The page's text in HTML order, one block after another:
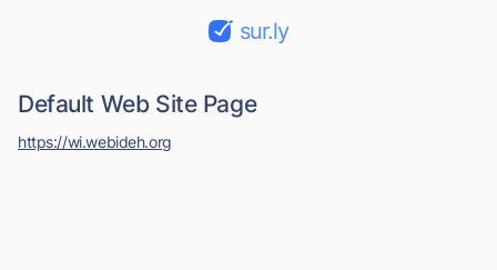
sur.ly
Default Web Site Page
https://wi.webideh.org